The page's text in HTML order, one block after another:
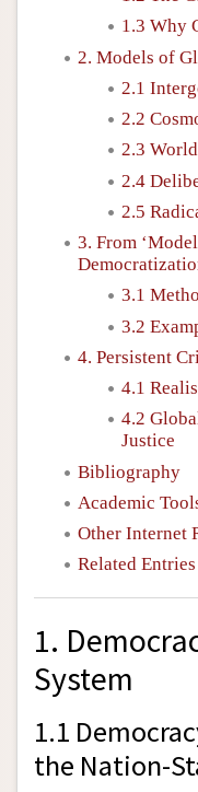
1.3 Why
2. Models of
2.1
2.2
2.3
2.4
2.5
3. From
3.1
3.2
4. Persistent
4.1
4.2
Justice
Bibliography
Academic
Other Internet
Related Entries
1.
System
1.1
the Nation-